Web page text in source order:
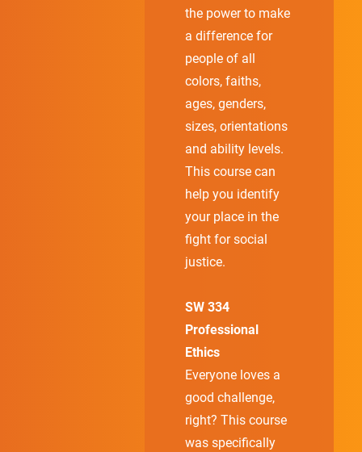
the power to make
a difference for
people of all
colors, faiths,
ages, genders,
sizes, orientations
and ability levels.
This course can
help you identify
your place in the
fight for social
justice.
SW 334
Professional
Ethics
Everyone loves a
good challenge,
right? This course
was specifically